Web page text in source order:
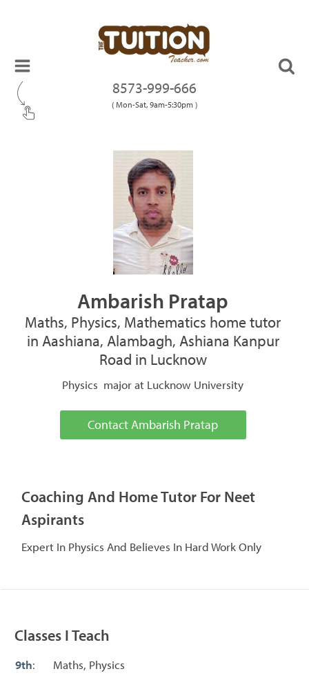
8573-999-666
( Mon-Sat, 9am-5:30pm )
Ambarish Pratap
Maths, Physics, Mathematics home tutor
in Aashiana, Alambagh, Ashiana Kanpur
Road in Lucknow
Physics major at Lucknow University
Contact Ambarish Pratap
Coaching And Home Tutor For Neet
Aspirants
Expert In Physics And Believes In Hard Work Only
Classes I Teach
9th:
Maths, Physics